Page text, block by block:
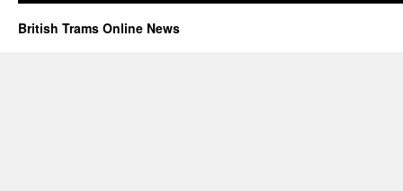
British Trams Online News